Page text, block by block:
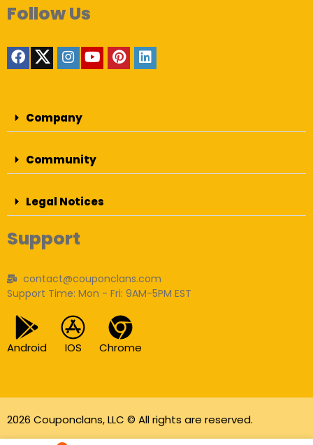
Follow Us
Company
Community
Legal Notices
Support
contact@couponclans.com
Support Time: Mon - Fri: 9AM-5PM EST
Android IOS Chrome
2026 Couponclans, LLC © All rights are reserved.